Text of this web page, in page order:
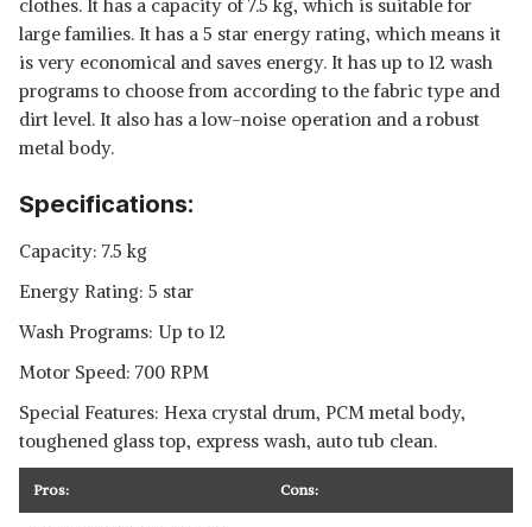
clothes. It has a capacity of 7.5 kg, which is suitable for
large families. It has a 5 star energy rating, which means it
is very economical and saves energy. It has up to 12 wash
programs to choose from according to the fabric type and
dirt level. It also has a low-noise operation and a robust
metal body.
Specifications:
Capacity: 7.5 kg
Energy Rating: 5 star
Wash Programs: Up to 12
Motor Speed: 700 RPM
Special Features: Hexa crystal drum, PCM metal body,
toughened glass top, express wash, auto tub clean.
Pros: Cons: